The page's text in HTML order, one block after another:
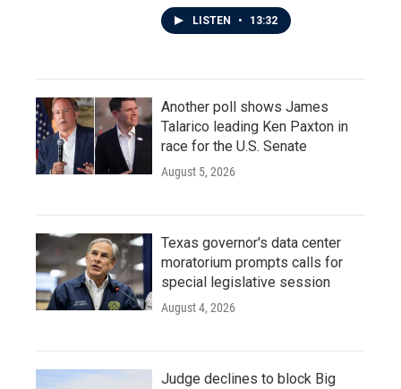
LISTEN • 13:32
Another poll shows James
Talarico leading Ken Paxton in
race for the U.S. Senate
August 5, 2026
Texas governor's data center
moratorium prompts calls for
special legislative session
August 4, 2026
Judge declines to block Big